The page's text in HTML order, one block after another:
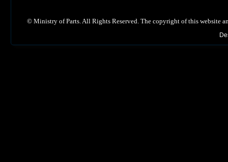
© Ministry of Parts. All Rights Reserved. The copyright of this website